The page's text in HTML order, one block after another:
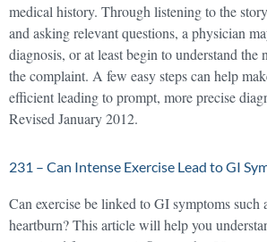
medical history. Through listening to the
and asking relevant questions, a physician
diagnosis, or at least begin to understand the
the complaint. A few easy steps can help
efficient leading to prompt, more precise
Revised January 2012.
231 – Can Intense Exercise Lead to GI
Can exercise be linked to GI symptoms such
heartburn? This article will help you